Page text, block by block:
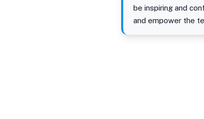
be inspiring and
and empower the